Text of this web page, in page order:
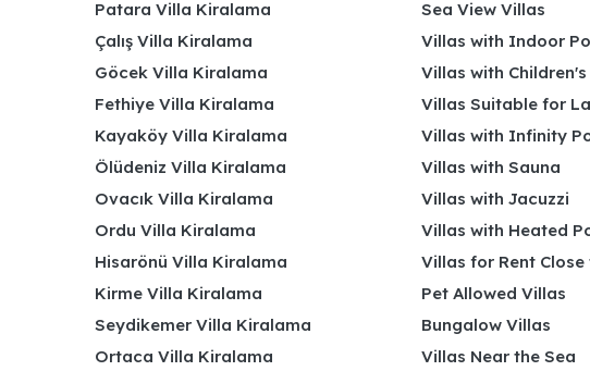
Patara Villa Kiralama
Çalış Villa Kiralama
Göcek Villa Kiralama
Fethiye Villa Kiralama
Kayaköy Villa Kiralama
Ölüdeniz Villa Kiralama
Ovacık Villa Kiralama
Ordu Villa Kiralama
Hisarönü Villa Kiralama
Kirme Villa Kiralama
Seydikemer Villa Kiralama
Ortaca Villa Kiralama
Sea View Villas
Villas with Indoor
Villas with
Villas Suitable for
Villas with Infinity
Villas with Sauna
Villas with Jacuzzi
Villas with Heated
Villas for Rent
Pet Allowed Villas
Bungalow Villas
Villas Near the Sea